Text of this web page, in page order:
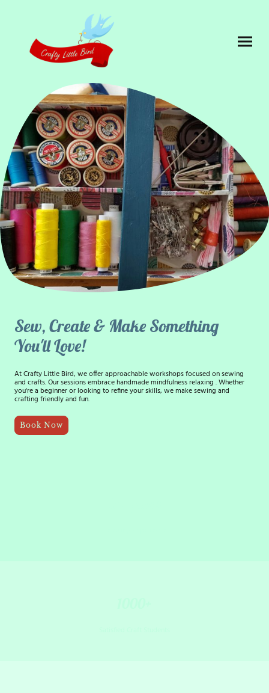
Sew, Create & Make Something
You'll Love!
At Crafty Little Bird, we offer approachable workshops focused on sewing
and crafts. Our sessions embrace handmade mindfulness relaxing . Whether
you're a beginner or looking to refine your skills, we make sewing and
crafting friendly and fun.
Book Now